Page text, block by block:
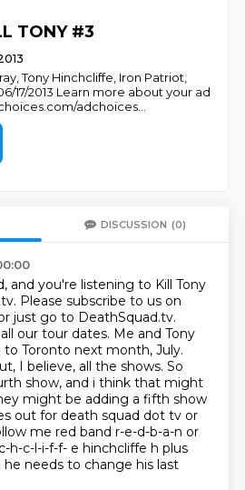
TONY #3
Tony Hinchcliffe, Iron Patriot,
17/2013 Learn more about your ad
adchoices
DISCUSSION (0)
and you're listening to Kill Tony
Please subscribe to us on
just go to DeathSquad.tv.
our tour dates. Me and Tony
Toronto next month, July.
I believe, all the shows. So
show, and i think that might
might be adding a fifth show
out for death squad dot tv or
me red band r-e-d-b-a-n or
h-c-l-i-f-f- e hinchcliffe h plus
needs to change his last